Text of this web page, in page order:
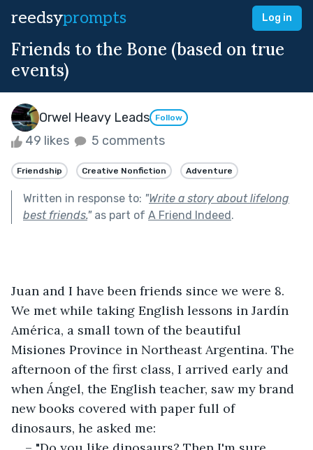
reedsyprompts Log in
Friends to the Bone (based on true
events)
Orwel Heavy Leads Follow
49 likes 5 comments
Friendship Creative Nonfiction Adventure
Written in response to: "Write a story about lifelong
best friends."as part of A Friend Indeed.
Juan and I have been friends since we were 8.
We met while taking English lessons in Jardín
América, a small town of the beautiful
Misiones Province in Northeast Argentina. The
afternoon of the first class, I arrived early and
when Ángel, the English teacher, saw my brand
new books covered with paper full of
dinosaurs, he asked me: